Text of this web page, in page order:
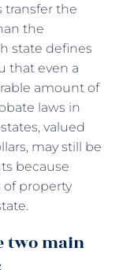
transfer the
the
state defines
that even a
amount of
laws in
valued
may still be
because
of property
two main